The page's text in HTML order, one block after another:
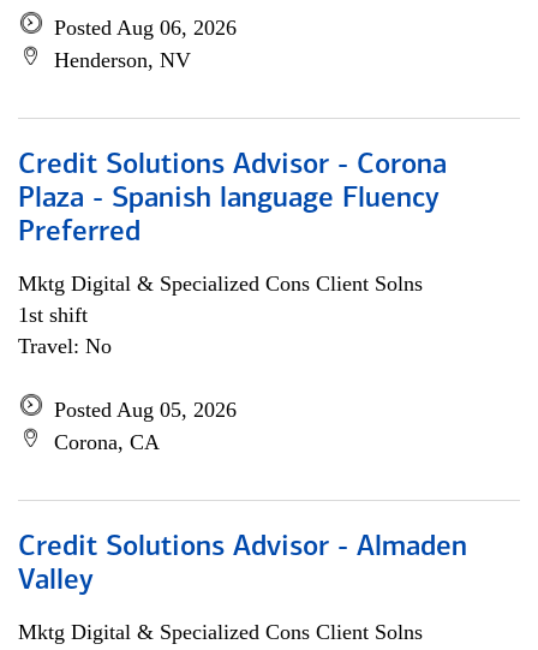
Posted Aug 06, 2026
Henderson, NV
Credit Solutions Advisor - Corona
Plaza - Spanish language Fluency
Preferred
Mktg Digital & Specialized Cons Client Solns
1st shift
Travel: No
Posted Aug 05, 2026
Corona, CA
Credit Solutions Advisor - Almaden
Valley
Mktg Digital & Specialized Cons Client Solns